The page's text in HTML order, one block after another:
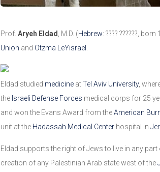
Prof.Aryeh Eldad , M.D. (Hebrew: ???? ??????,
Union and Otzma LeYisrael
Eldad studied medicine atTel Aviv University,
the Israeli Defense Forces medical corps for 25
and won the Evans Award from theAmerican
unit at the Hadassah Medical Center hospital in
Eldad supports the right of Jews to live in any part
creation of any Palestinian Arab state west of the